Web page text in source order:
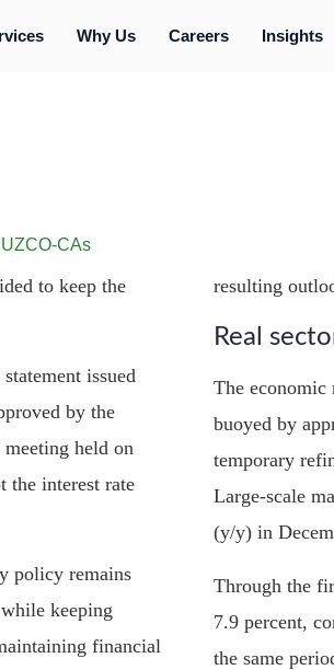
Why Us Careers Insights
UZCO-CAs
to keep the
issued
by the
held on
the interest rate
policy remains
keeping
financial
resulting
Real
The economic
buoyed by
temporary
Large-scale
(y/y) in
Through the
7.9 percent,
the same